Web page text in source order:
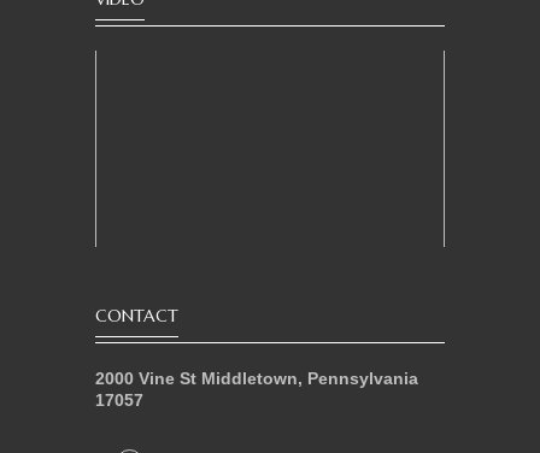
CONTACT
2000 Vine St Middletown, Pennsylvania
17057